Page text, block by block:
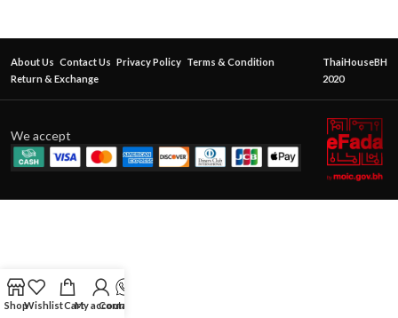
About Us Contact Us Privacy Policy Terms & Condition
Return & Exchange
ThaiHouseBH
2020
We accept
ShopWishlistCartMy account
Contact Us